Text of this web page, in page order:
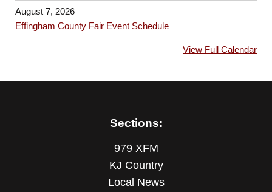
August 7, 2026
Effingham County Fair Event Schedule
View Full Calendar
Sections:
979 XFM
KJ Country
Local News